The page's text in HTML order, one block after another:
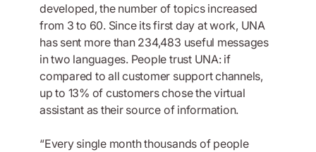
developed, the number of topics increased
from 3 to 60. Since its first day at work, UNA
has sent more than 234,483 useful messages
in two languages. People trust UNA: if
compared to all customer support channels,
up to 13% of customers chose the virtual
assistant as their source of information.
“Every single month thousands of people